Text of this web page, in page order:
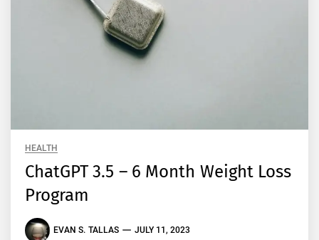
HEALTH
ChatGPT 3.5 – 6 Month Weight Loss
Program
EVAN S. TALLAS JULY 11, 2023